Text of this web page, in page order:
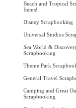
Beach and Tropical
Items!
Disney Scrapbooking
Universal Studios
Sea World &
Scrapbooking
Theme Park
General Travel
Camping and Great
Scrapbooking